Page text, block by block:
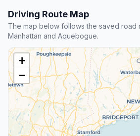
Driving Route Map
The map below follows the saved road
Manhattan and Aquebogue.
+
−